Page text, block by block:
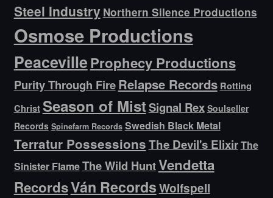
Steel Industry Northern Silence Productions
Osmose Productions
PeacevilleProphecy Productions
Purity Through FireRelapse Records Rotting
Christ Season of MistSignal Rex Soulseller
Records Spinefarm Records Swedish Black Metal
Terratur PossessionsThe Devil's ElixirThe
Sinister FlameThe Wild HuntVendetta
RecordsVán RecordsWolfspell